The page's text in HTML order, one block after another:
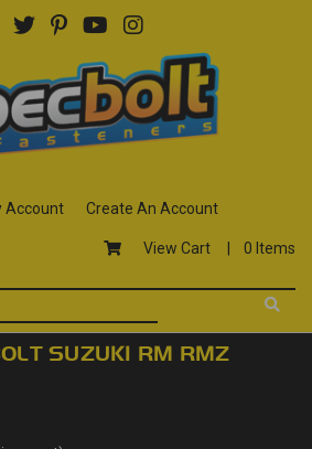
Account Create An Account
View Cart | 0 Items
SUZUKI RM RMZ